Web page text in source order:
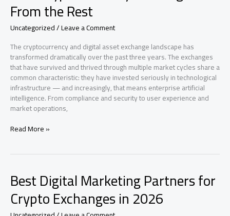
for
Prop
Firms,
Listings
&
Multi-
Asset
Platforms
From the Rest
Uncategorized/Leave a Comment
The cryptocurrency and digital asset exchange landscape has
transformed dramatically over the past three years. The exchanges
that have survived and thrived through multiple market cycles share a
common characteristic: they have invested seriously in technological
infrastructure — and increasingly, that means enterprise artificial
intelligence. From compliance and security to user experience and
market operations,
How
the
Best
Cryptocurrency
Exchanges
Read More »
Best Digital Marketing Partners for
Crypto Exchanges in 2026